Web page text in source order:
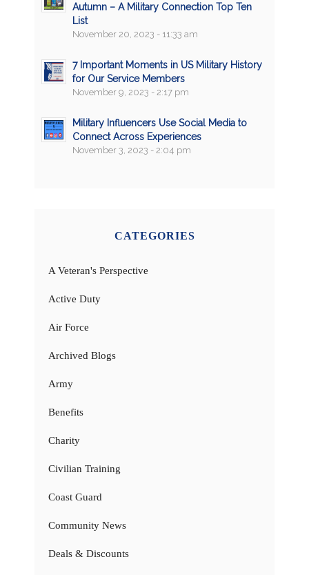
Autumn – A Military Connection Top Ten
List
November 20, 2023 - 11:33 am
7 Important Moments in US Military History
for Our Service Members
November 9, 2023 - 2:17 pm
Military Influencers Use Social Media to
Connect Across Experiences
November 3, 2023 - 2:04 pm
CATEGORIES
A Veteran's Perspective
Active Duty
Air Force
Archived Blogs
Army
Benefits
Charity
Civilian Training
Coast Guard
Community News
Deals & Discounts